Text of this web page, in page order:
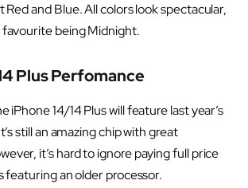
and Blue. All colors look spectacular,
being Midnight.
Plus Perfomance
iPhone 14/14 Plus will feature last year’s
still an amazing chip with great
it’s hard to ignore paying full price
featuring an older processor.